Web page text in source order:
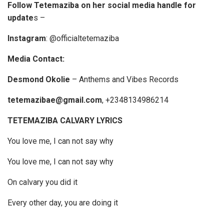
o
P
a
y
r
Follow Tetemaziba on her social media handle for
updates –
Instagram: @officialtetemaziba
Media Contact:
Desmond Okolie – Anthems and Vibes Records
tetemazibae@gmail.com, +2348134986214
TETEMAZIBA CALVARY LYRICS
You love me, I can not say why
You love me, I can not say why
On calvary you did it
Every other day, you are doing it